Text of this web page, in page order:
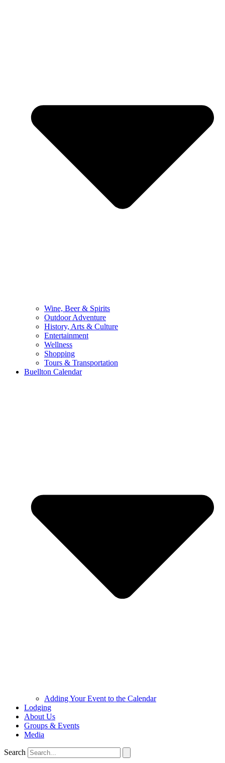
Wine, Beer & Spirits
Outdoor Adventure
History, Arts & Culture
Entertainment
Wellness
Shopping
Tours & Transportation
Buellton Calendar
Adding Your Event to the Calendar
Lodging
About Us
Groups & Events
Media
Search